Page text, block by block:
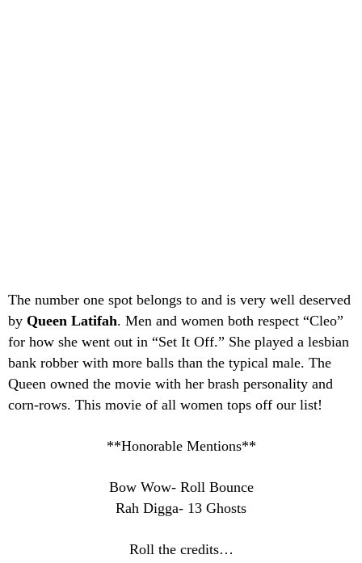
The number one spot belongs to and is very well deserved
by Queen Latifah. Men and women both respect “Cleo”
for how she went out in “Set It Off.” She played a lesbian
bank robber with more balls than the typical male. The
Queen owned the movie with her brash personality and
corn-rows. This movie of all women tops off our list!
**Honorable Mentions**
Bow Wow- Roll Bounce
Rah Digga- 13 Ghosts
Roll the credits…